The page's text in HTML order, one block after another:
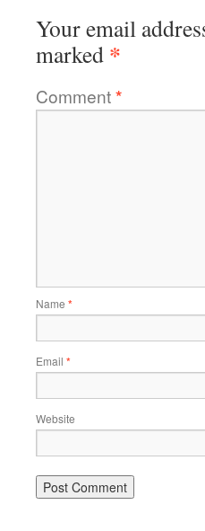
Your email
marked *
Comment*
Name *
Email *
Website